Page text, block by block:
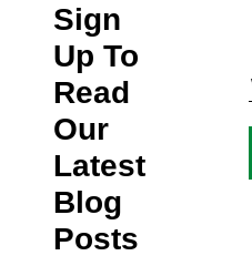
Sign
Up To
Read
Our
Latest
Blog
Posts